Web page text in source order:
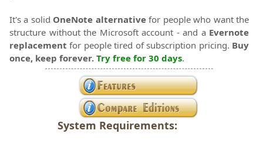
It's a solid OneNote alternativefor people who want the
structure without the Microsoft account - and a Evernote
replacement for people tired of subscription pricing. Buy
once, keep forever. Try free for 30 days.
System Requirements: